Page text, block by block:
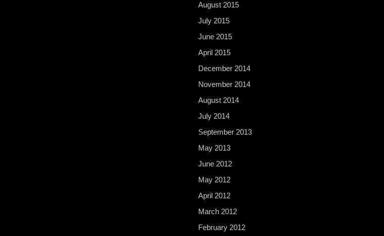
August 2015
July 2015
June 2015
April 2015
December 2014
November 2014
August 2014
July 2014
September 2013
May 2013
June 2012
May 2012
April 2012
March 2012
February 2012